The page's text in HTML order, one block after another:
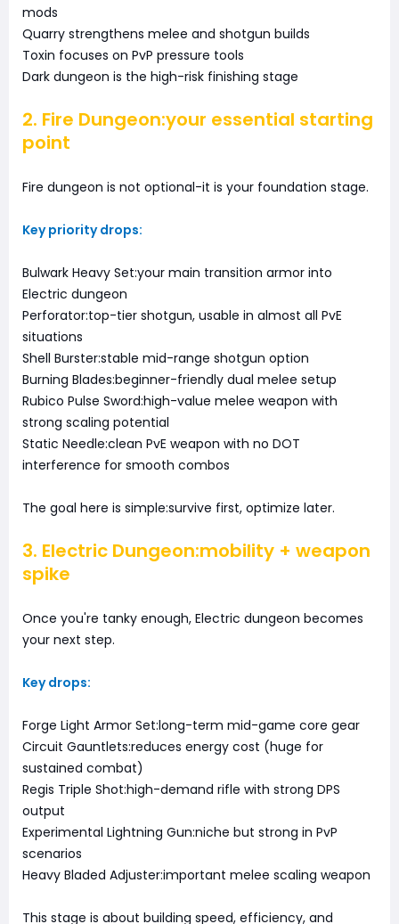
mods
Quarry strengthens melee and shotgun builds
Toxin focuses on PvP pressure tools
Dark dungeon is the high-risk finishing stage
2. Fire Dungeon:your essential starting
point
Fire dungeon is not optional-it is your foundation stage.
Key priority drops:
Bulwark Heavy Set:your main transition armor into
Electric dungeon
Perforator:top-tier shotgun, usable in almost all PvE
situations
Shell Burster:stable mid-range shotgun option
Burning Blades:beginner-friendly dual melee setup
Rubico Pulse Sword:high-value melee weapon with
strong scaling potential
Static Needle:clean PvE weapon with no DOT
interference for smooth combos
The goal here is simple:survive first, optimize later.
3. Electric Dungeon:mobility + weapon
spike
Once you're tanky enough, Electric dungeon becomes
your next step.
Key drops:
Forge Light Armor Set:long-term mid-game core gear
Circuit Gauntlets:reduces energy cost (huge for
sustained combat)
Regis Triple Shot:high-demand rifle with strong DPS
output
Experimental Lightning Gun:niche but strong in PvP
scenarios
Heavy Bladed Adjuster:important melee scaling weapon
This stage is about building speed, efficiency, and